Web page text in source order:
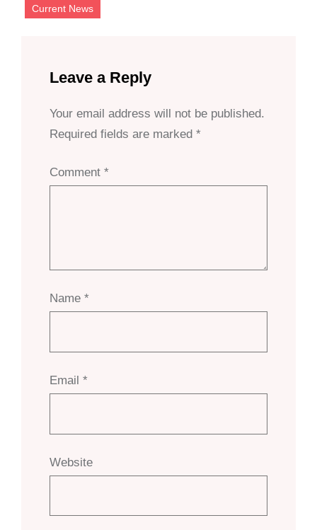
Current News
Leave a Reply
Your email address will not be published.
Required fields are marked *
Comment *
Name *
Email *
Website